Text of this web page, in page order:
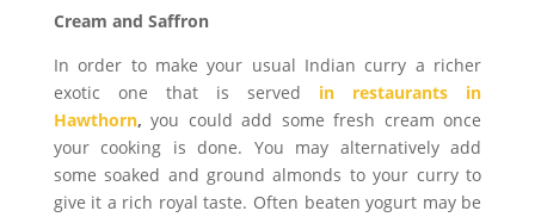
Cream and Saffron
In order to make your usual Indian curry a richer
exotic one that is served in restaurants in
Hawthorn, you could add some fresh cream once
your cooking is done. You may alternatively add
some soaked and ground almonds to your curry to
give it a rich royal taste. Often beaten yogurt may be